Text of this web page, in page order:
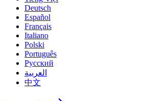
Deutsch
Español
Français
Italiano
Polski
Português
Русский
العربية
中文